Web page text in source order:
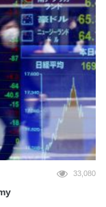
33,080